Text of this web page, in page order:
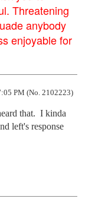
Threatening
anybody
enjoyable for
PM (No. 2102223)
that.  I kinda
left's response